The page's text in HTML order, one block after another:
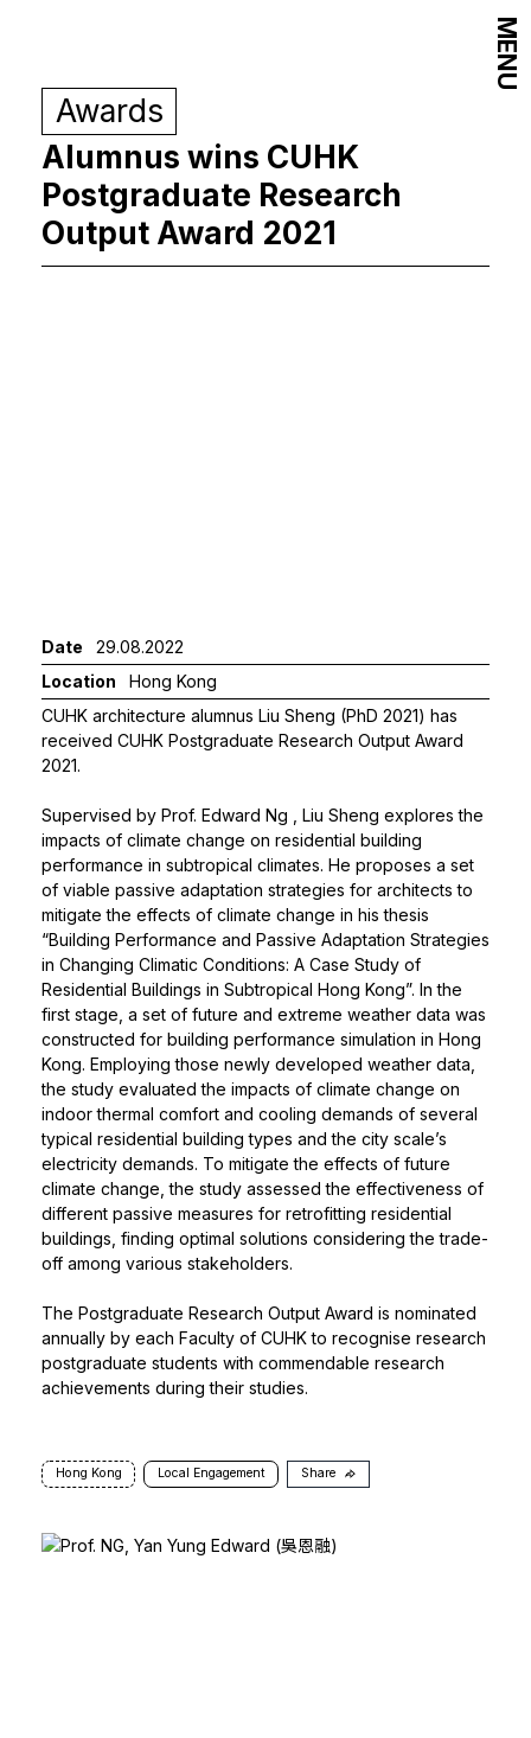
Awards
Alumnus wins CUHK
Postgraduate Research
Output Award 2021
Date
29.08.2022
Location
Hong Kong
CUHK architecture alumnus Liu Sheng (PhD 2021) has
received CUHK Postgraduate Research Output Award
2021.
Supervised by Prof. Edward Ng , Liu Sheng explores the
impacts of climate change on residential building
performance in subtropical climates. He proposes a set
of viable passive adaptation strategies for architects to
mitigate the effects of climate change in his thesis
“Building Performance and Passive Adaptation Strategies
in Changing Climatic Conditions: A Case Study of
Residential Buildings in Subtropical Hong Kong”. In the
first stage, a set of future and extreme weather data was
constructed for building performance simulation in Hong
Kong. Employing those newly developed weather data,
the study evaluated the impacts of climate change on
indoor thermal comfort and cooling demands of several
typical residential building types and the city scale’s
electricity demands. To mitigate the effects of future
climate change, the study assessed the effectiveness of
different passive measures for retrofitting residential
buildings, finding optimal solutions considering the trade-
off among various stakeholders.
The Postgraduate Research Output Award is nominated
annually by each Faculty of CUHK to recognise research
postgraduate students with commendable research
achievements during their studies.
Hong Kong Local Engagement Share
MENU